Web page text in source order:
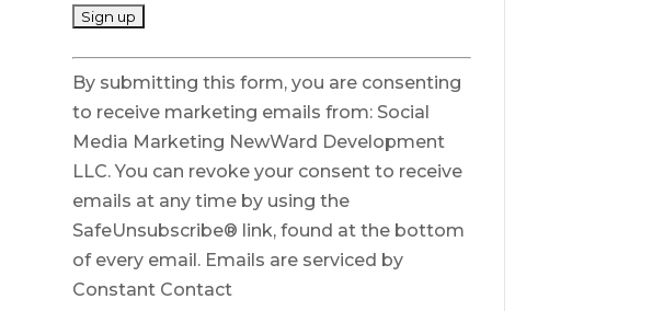
C
o
n
s
t
a
n
t
C
By submitting this form, you are consenting
to receive marketing emails from: Social
Media Marketing NewWard Development
LLC. You can revoke your consent to receive
emails at any time by using the
SafeUnsubscribe® link, found at the bottom
of every email. Emails are serviced by
Constant Contact